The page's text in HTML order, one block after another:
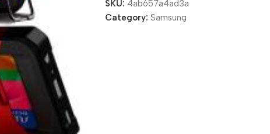
SKU: 4ab657a4ad3a
Category: Samsung